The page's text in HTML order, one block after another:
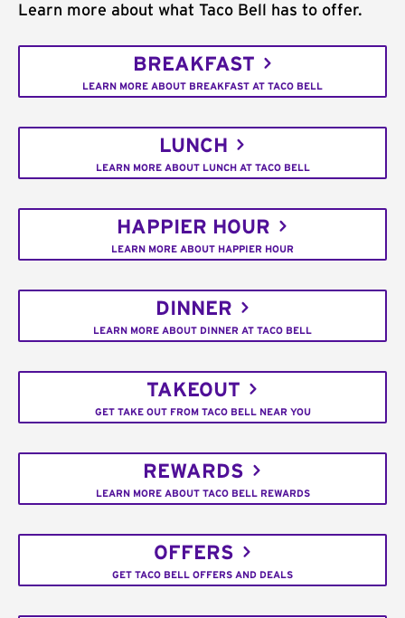
Learn more about what Taco Bell has to offer.
BREAKFAST
LEARN MORE ABOUT BREAKFAST AT TACO BELL
LUNCH
LEARN MORE ABOUT LUNCH AT TACO BELL
HAPPIER HOUR
LEARN MORE ABOUT HAPPIER HOUR
DINNER
LEARN MORE ABOUT DINNER AT TACO BELL
TAKEOUT
GET TAKE OUT FROM TACO BELL NEAR YOU
REWARDS
LEARN MORE ABOUT TACO BELL REWARDS
OFFERS
GET TACO BELL OFFERS AND DEALS